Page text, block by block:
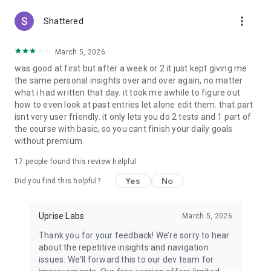
psychological roots of procrastination and apply proven
techniques to stay focused and productive.
Healing from Childhood Trauma – Explore guided insights to
sense of self.
Burnout Recovery & Dopamine Balance – Reclaim your
energy by addressing burnout and learning how to reset your
dopamine system for lasting motivation.
Managing Depression – Discover the underlying causes of
depression and develop resilience with supportive strategies.
Heartbreak Healing – Navigate emotional pain with
by exploring how you and your partner express and receive
Shattered more_vert
March 5, 2026
was good at first but after a week or 2 it just kept giving me
the same personal insights over and over again, no matter
what i had written that day. it took me awhile to figure out
how to even look at past entries let alone edit them. that part
isnt very user friendly. it only lets you do 2 tests and 1 part of
the course with basic, so you cant finish your daily goals
without premium
17 people found this review helpful
Did you find this helpful? Yes No
Uprise Labs March 5, 2026
Thank you for your feedback! We’re sorry to hear
about the repetitive insights and navigation
issues. We'll forward this to our dev team for